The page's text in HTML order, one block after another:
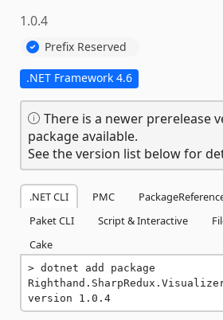
1.0.4
Prefix Reserved
.NET Framework 4.6
There is a newer prerelease
package available.
See the version list below for
.NET CLI PMC
Paket CLI
Script & Interactive
Cake
dotnet add package
version 1.0.4